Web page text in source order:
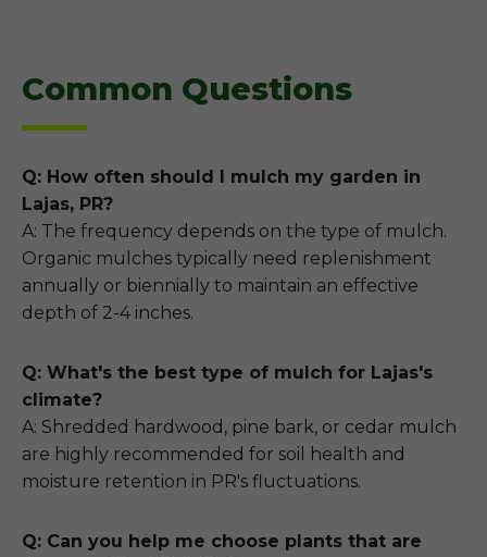
Common Questions
Q: How often should I mulch my garden in
Lajas, PR?
A: The frequency depends on the type of mulch.
Organic mulches typically need replenishment
annually or biennially to maintain an effective
depth of 2-4 inches.
Q: What's the best type of mulch for Lajas's
climate?
A: Shredded hardwood, pine bark, or cedar mulch
are highly recommended for soil health and
moisture retention in PR's fluctuations.
Q: Can you help me choose plants that are